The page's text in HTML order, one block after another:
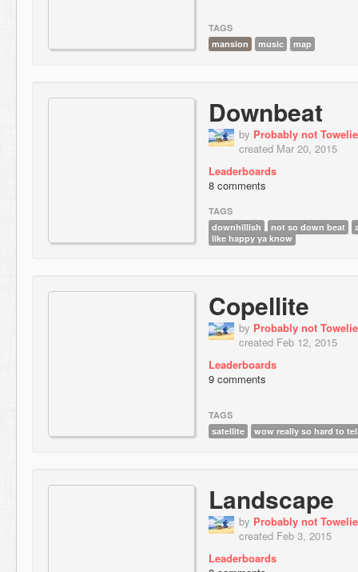
TAGS
mansion
music map
Downbeat
by Probably not Towelie
created Mar 20, 2015
Leaderboards
8 comments
TAGS
downhillish
not so down beat
like happy ya know
Copellite
by Probably not Towelie
created Feb 12, 2015
Leaderboards
9 comments
TAGS
satellite
wow really so hard to
Landscape
by Probably not Towelie
created Feb 3, 2015
Leaderboards